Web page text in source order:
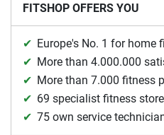
FITSHOP OFFERS YOU
Europe's No. 1 for home
More than 4.000.000
More than 7.000 fitness
69 specialist fitness
75 own service